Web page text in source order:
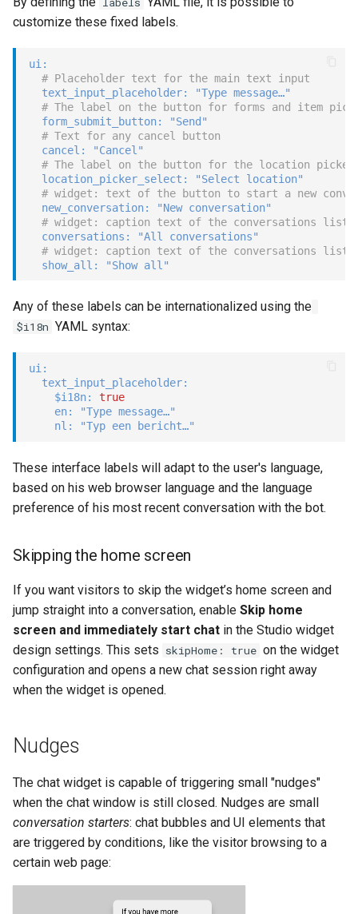
customize these fixed labels.
ui :
# Placeholder text for the main text input
text_input_placeholder:
"Type message…"
# The label on the button for forms and item
form_submit_button:
"Send"
# Text for any cancel button
cancel :
"Cancel"
# The label on the button for the location picker
location_picker_select :
"Select location"
# widget: text of the button to start a new
new_conversation:
"New conversation"
# widget: caption text of the conversations list
conversations :
"All conversations"
# widget: caption text of the conversations list
show_all : "Show all"
Any of these labels can be internationalized using the
$i18n YAML syntax:
ui:
text_input_placeholder:
$i18n:
true
en:
"Type message…"
nl : "Typ een bericht…"
These interface labels will adapt to the user's language,
based on his web browser language and the language
preference of his most recent conversation with the bot.
Skipping the home screen
If you want visitors to skip the widget’s home screen and
jump straight into a conversation, enable Skip home
screen and immediately start chat in the Studio widget
design settings. This sets skipHome: true on the widget
configuration and opens a new chat session right away
when the widget is opened.
Nudges
The chat widget is capable of triggering small "nudges"
when the chat window is still closed. Nudges are small
conversation starters: chat bubbles and UI elements that
are triggered by conditions, like the visitor browsing to a
certain web page: